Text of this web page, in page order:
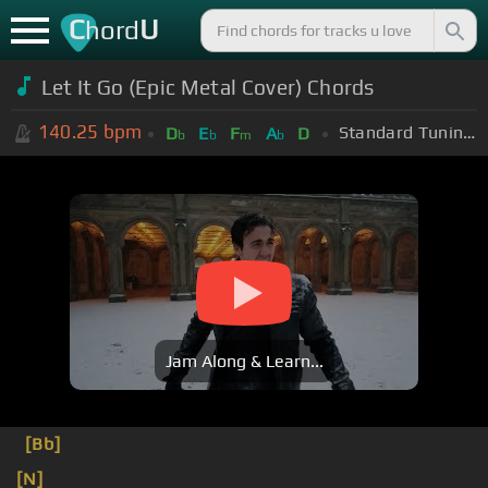
ChordU
Let It Go (Epic Metal Cover) Chords
140.25 bpm Db Eb Fm Ab D Standard Tuning (EADGBE)
Jam Along & Learn...
[Bb]
[N]